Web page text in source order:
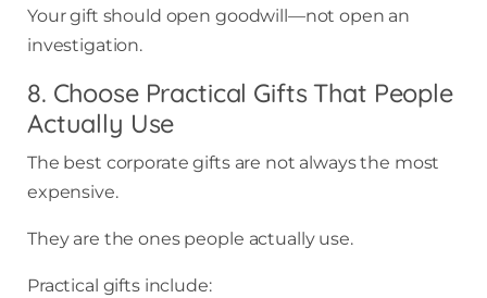
Your gift should open goodwill—not open an
investigation.
8. Choose Practical Gifts That People
Actually Use
The best corporate gifts are not always the most
expensive.
They are the ones people actually use.
Practical gifts include: